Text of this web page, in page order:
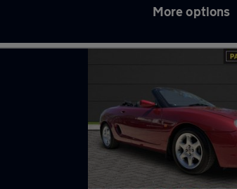
More options